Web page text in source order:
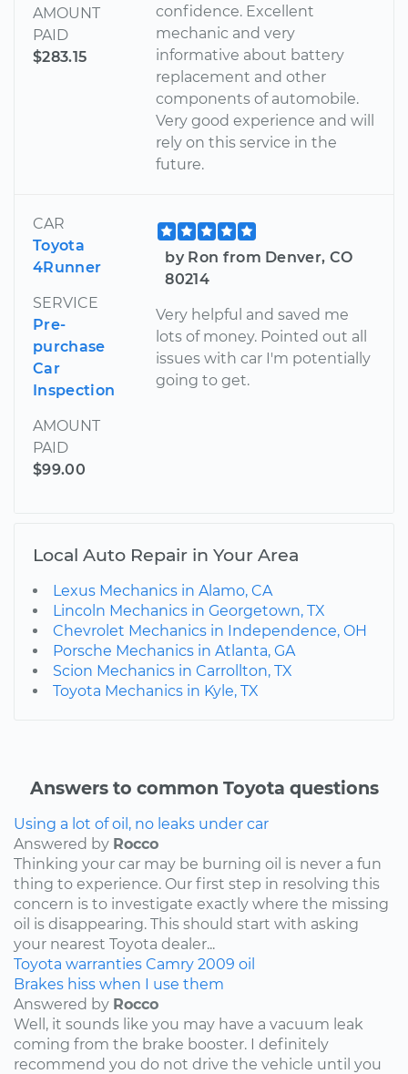
AMOUNT
PAID
$283.15
confidence. Excellent
mechanic and very
informative about battery
replacement and other
components of automobile.
Very good experience and will
rely on this service in the
future.
CAR
Toyota
4Runner
SERVICE
Pre-
purchase
Car
Inspection
AMOUNT
PAID
$99.00
by Ron from Denver, CO
80214
Very helpful and saved me
lots of money. Pointed out all
issues with car I'm potentially
going to get.
Local Auto Repair in Your Area
Lexus Mechanics in Alamo, CA
Lincoln Mechanics in Georgetown, TX
Chevrolet Mechanics in Independence, OH
Porsche Mechanics in Atlanta, GA
Scion Mechanics in Carrollton, TX
Toyota Mechanics in Kyle, TX
Answers to common Toyota questions
Using a lot of oil, no leaks under car
Answered by Rocco
Thinking your car may be burning oil is never a fun
thing to experience. Our first step in resolving this
concern is to investigate exactly where the missing
oil is disappearing. This should start with asking
your nearest Toyota dealer...
Toyota warranties Camry 2009 oil
Brakes hiss when I use them
Answered by Rocco
Well, it sounds like you may have a vacuum leak
coming from the brake booster. I definitely
recommend you do not drive the vehicle until you